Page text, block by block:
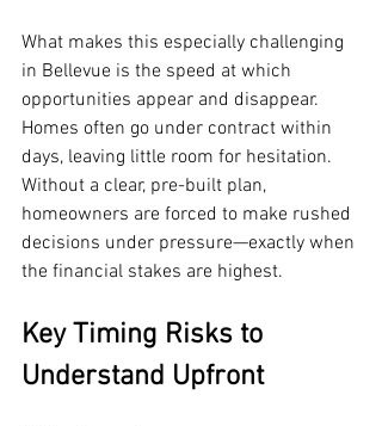
What makes this especially challenging
in Bellevue is the speed at which
opportunities appear and disappear.
Homes often go under contract within
days, leaving little room for hesitation.
Without a clear, pre-built plan,
homeowners are forced to make rushed
decisions under pressure—exactly when
the financial stakes are highest.
Key Timing Risks to
Understand Upfront